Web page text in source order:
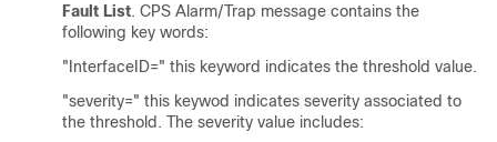
Fault List. CPS Alarm/Trap message contains the
following key words:
"InterfaceID=" this keyword indicates the threshold value.
"severity=" this keywod indicates severity associated to
the threshold. The severity value includes: